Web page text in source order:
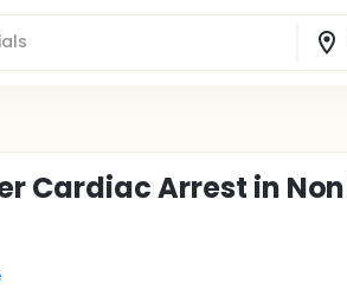
Cardiac Arrest in